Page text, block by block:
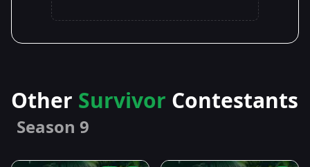
Other Survivor Contestants
Season 9